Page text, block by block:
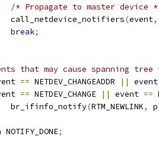
/* Propagate to master device
		call_netdevice_notifiers
(event,
break;
that may cause spanning
== NETDEV_CHANGEADDR ||
== NETDEV_CHANGE || event ==
		br_ifinfo_notify
(RTM_NEWLINK, p
NOTIFY_DONE;